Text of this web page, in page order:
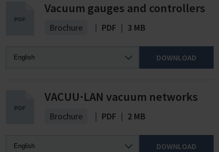
Vacuum gauges and controllers
Brochure | PDF | 3 MB
DOWNLOAD
VACUU·LAN vacuum networks
Brochure | PDF | 2 MB
DOWNLOAD